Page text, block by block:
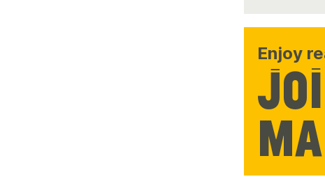
Enjoy